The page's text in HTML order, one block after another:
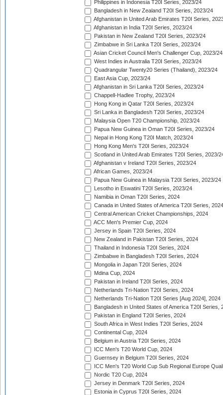
Philippines in Indonesia T20I Series, 2023/24
Bangladesh in New Zealand T20I Series, 2023/24
Afghanistan in United Arab Emirates T20I Series,
Afghanistan in India T20I Series, 2023/24
Pakistan in New Zealand T20I Series, 2023/24
Zimbabwe in Sri Lanka T20I Series, 2023/24
Asian Cricket Council Men's Challenger Cup, 2023/24
West Indies in Australia T20I Series, 2023/24
Quadrangular Twenty20 Series (Thailand), 2023/24
East Asia Cup, 2023/24
Afghanistan in Sri Lanka T20I Series, 2023/24
Chappell-Hadlee Trophy, 2023/24
Hong Kong in Qatar T20I Series, 2023/24
Sri Lanka in Bangladesh T20I Series, 2023/24
Malaysia Open T20 Championship, 2023/24
Papua New Guinea in Oman T20I Series, 2023/24
Nepal in Hong Kong T20I Match, 2023/24
Hong Kong Men's T20I Series, 2023/24
Scotland in United Arab Emirates T20I Series, 2023/
Afghanistan v Ireland T20I Series, 2023/24
African Games, 2023/24
Papua New Guinea in Malaysia T20I Series, 2023/24
Lesotho in Eswatini T20I Series, 2023/24
Namibia in Oman T20I Series, 2024
Canada in United States of America T20I Series, 2024
Central American Cricket Championships, 2024
ACC Men's Premier Cup, 2024
Jersey in Spain T20I Series, 2024
New Zealand in Pakistan T20I Series, 2024
Thailand in Indonesia T20I Series, 2024
Zimbabwe in Bangladesh T20I Series, 2024
Mongolia in Japan T20I Series, 2024
Mdina Cup, 2024
Pakistan in Ireland T20I Series, 2024
Netherlands Tri-Nation T20I Series, 2024
Netherlands Tri-Nation T20I Series [Aug 2024], 2024
Bangladesh in United States of America T20I Series,
Pakistan in England T20I Series, 2024
South Africa in West Indies T20I Series, 2024
Continental Cup, 2024
Belgium in Austria T20I Series, 2024
ICC Men's T20 World Cup, 2024
Guernsey in Belgium T20I Series, 2024
ICC Men's T20 World Cup Sub Regional Europe
Nordic T20 Cup, 2024
Jersey in Denmark T20I Series, 2024
Estonia in Cyprus T20I Series, 2024